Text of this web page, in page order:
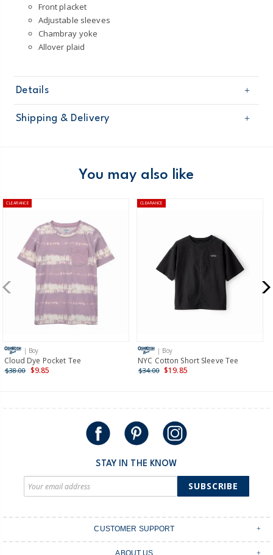
Front placket
Adjustable sleeves
Chambray yoke
Allover plaid
Details
Sku
3Q100810
Product
Shipping & Delivery
Domestic Australia orders only
Receive free returns on AU orders of $99 or more.Learn
more >
New Zealand
$19.95 flat rate shipping for orders of $149 or less.
Receive free returns on AU orders of $149 or more.
International
Shipping within New Zealand and Australia only.
You may also like
CLEARANCE
| Boy
Cloud Dye Pocket Tee
$38.00 $9.85
CLEARANCE
| Boy
NYC Cotton Short Sleeve Tee
$34.00 $19.85
STAY IN THE KNOW
SUBSCRIBE
CUSTOMER SUPPORT
ABOUT US